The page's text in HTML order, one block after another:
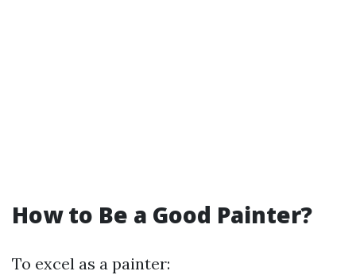
How to Be a Good Painter?
To excel as a painter: